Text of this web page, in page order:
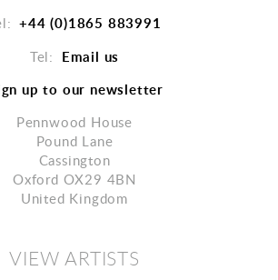
+44 (0)1865 883991
Tel: Email us
up to our newsletter
Pennwood House
Pound Lane
Cassington
Oxford OX29 4BN
United Kingdom
VIEW ARTISTS